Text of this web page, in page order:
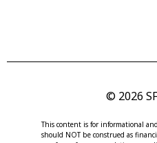
© 2026
This content is for informational
should NOT be construed as